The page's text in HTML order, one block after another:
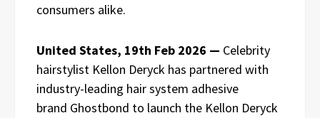
consumers alike.
United States, 19th Feb 2026 — Celebrity
hairstylist Kellon Deryck has partnered with
industry-leading hair system adhesive
brand Ghostbond to launch the Kellon Deryck